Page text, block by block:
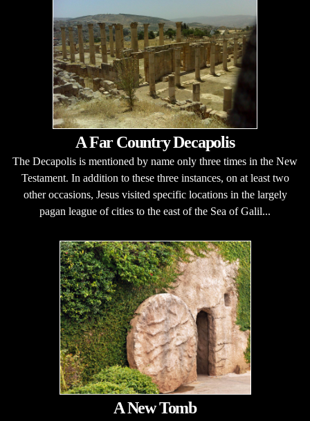
A Far Country Decapolis
The Decapolis is mentioned by name only three times in the New
Testament. In addition to these three instances, on at least two
other occasions, Jesus visited specific locations in the largely
pagan league of cities to the east of the Sea of Galil...
A New Tomb